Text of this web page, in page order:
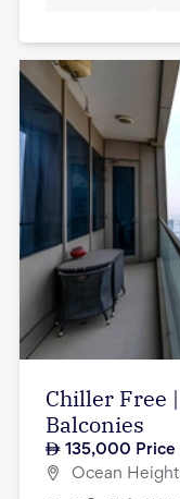
Chiller Free
Balconies
135,000 Price
Ocean